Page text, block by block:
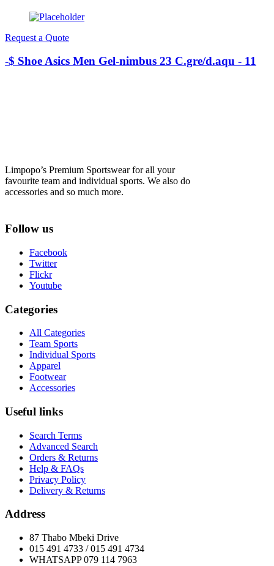
Request a Quote
-$ Shoe Asics Men Gel-nimbus 23 C.gre/d.aqu - 11
Limpopo’s Premium Sportswear for all your
favourite team and individual sports. We also do
accessories and so much more.
Follow us
Facebook
Twitter
Flickr
Youtube
Categories
All Categories
Team Sports
Individual Sports
Apparel
Footwear
Accessories
Useful links
Search Terms
Advanced Search
Orders & Returns
Help & FAQs
Privacy Policy
Delivery & Returns
Address
87 Thabo Mbeki Drive
015 491 4733 / 015 491 4734
WHATSAPP 079 114 7963